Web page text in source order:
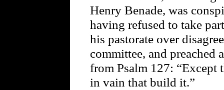
Henry Benade, was
having refused to take
his pastorate over
committee, and preached
from Psalm 127: “Except
in vain that build it.”